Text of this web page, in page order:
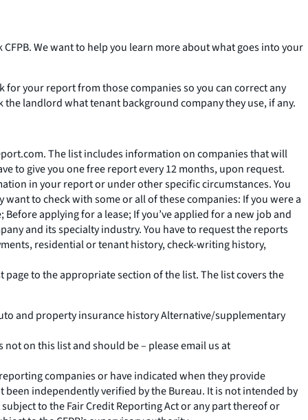
We want to help you learn more about what goes into your
your report from those companies so you can correct any
landlord what tenant background company they use, if any.
The list includes information on companies that will
to give you one free report every 12 months, upon request.
in your report or under other specific circumstances. You
to check with some or all of these companies: If you were a
applying for a lease; If you’ve applied for a new job and
and its specialty industry. You have to request the reports
residential or tenant history, check-writing history,
to the appropriate section of the list. The list covers the
and property insurance history Alternative/supplementary
on this list and should be – please email us at
companies or have indicated when they provide
independently verified by the Bureau. It is not intended by
to the Fair Credit Reporting Act or any part thereof or